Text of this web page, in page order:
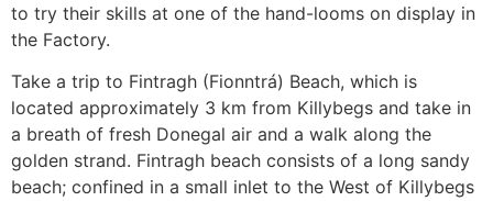
to try their skills at one of the hand-looms on display in
the Factory.
Take a trip to Fintragh (Fionntrá) Beach, which is
located approximately 3 km from Killybegs and take in
a breath of fresh Donegal air and a walk along the
golden strand. Fintragh beach consists of a long sandy
beach; confined in a small inlet to the West of Killybegs